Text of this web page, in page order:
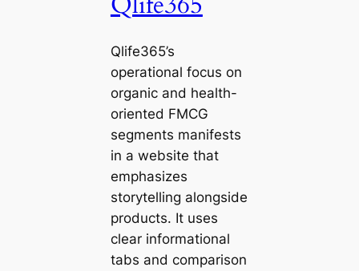
Qlife365’s
operational focus on
organic and health-
oriented FMCG
segments manifests
in a website that
emphasizes
storytelling alongside
products. It uses
clear informational
tabs and comparison